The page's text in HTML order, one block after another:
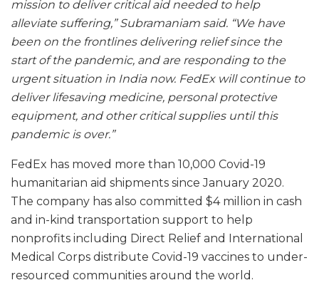
mission to deliver critical aid needed to help
alleviate suffering,” Subramaniam said. “We have
been on the frontlines delivering relief since the
start of the pandemic, and are responding to the
urgent situation in India now. FedEx will continue to
deliver lifesaving medicine, personal protective
equipment, and other critical supplies until this
pandemic is over.”
FedEx has moved more than 10,000 Covid-19
humanitarian aid shipments since January 2020.
The company has also committed $4 million in cash
and in-kind transportation support to help
nonprofits including Direct Relief and International
Medical Corps distribute Covid-19 vaccines to under-
resourced communities around the world.